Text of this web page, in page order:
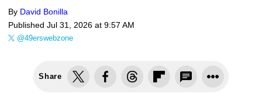
By David Bonilla
Published Jul 31, 2026 at 9:57 AM
@49erswebzone
Share